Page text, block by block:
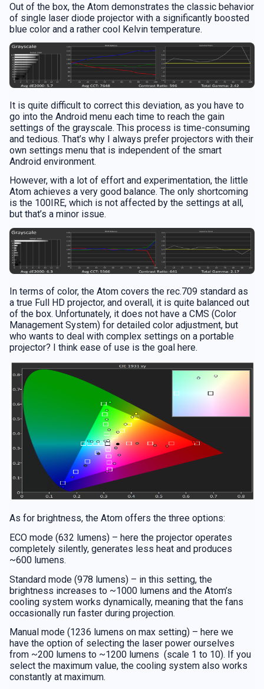
Out of the box, the Atom demonstrates the classic behavior
of single laser diode projector with a significantly boosted
blue color and a rather cool Kelvin temperature.
It is quite difficult to correct this deviation, as you have to
go into the Android menu each time to reach the gain
settings of the grayscale. This process is time-consuming
and tedious. That’s why I always prefer projectors with their
own settings menu that is independent of the smart
Android environment.
However, with a lot of effort and experimentation, the little
Atom achieves a very good balance. The only shortcoming
is the 100IRE, which is not affected by the settings at all,
but that’s a minor issue.
In terms of color, the Atom covers the rec.709 standard as
a true Full HD projector, and overall, it is quite balanced out
of the box. Unfortunately, it does not have a CMS (Color
Management System) for detailed color adjustment, but
who wants to deal with complex settings on a portable
projector? I think ease of use is the goal here.
As for brightness, the Atom offers the three options:
ECO mode (632 lumens) – here the projector operates
completely silently, generates less heat and produces
~600 lumens.
Standard mode (978 lumens) – in this setting, the
brightness increases to ~1000 lumens and the Atom’s
cooling system works dynamically, meaning that the fans
occasionally run faster during projection.
Manual mode (1236 lumens on max setting) – here we
have the option of selecting the laser power ourselves
from ~200 lumens to ~1200 lumens (scale 1 to 10). If you
select the maximum value, the cooling system also works
constantly at maximum.